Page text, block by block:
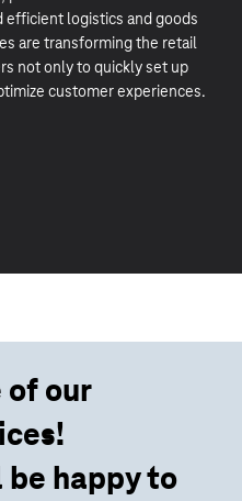
efficient logistics and goods
are transforming the retail
not only to quickly set up
customer experiences.
of our
happy to